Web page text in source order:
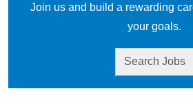
Join us and build a rewarding
your goals.
Search Jobs